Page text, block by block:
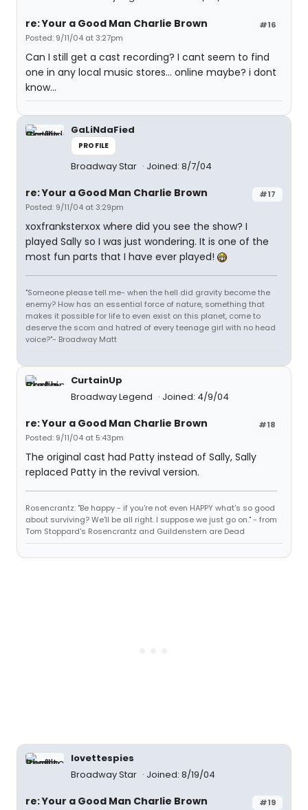
#16
re: Your a Good Man Charlie Brown
Posted: 9/11/04 at 3:27pm
Can I still get a cast recording? I cant seem to find
one in any local music stores... online maybe? i dont
know...
GaLiNdaFied
PROFILE
Broadway Star Joined: 8/7/04
#17
re: Your a Good Man Charlie Brown
Posted: 9/11/04 at 3:29pm
xoxfranksterxox where did you see the show? I
played Sally so I was just wondering. It is one of the
most fun parts that I have ever played!
"Someone please tell me- when the hell did gravity become the
enemy? How has an essential force of nature, something that
makes it possible for life to even exist on this planet, come to
deserve the scorn and hatred of every teenage girl with no head
voice?"- Broadway Matt
CurtainUp
Broadway Legend
Joined: 4/9/04
#18
re: Your a Good Man Charlie Brown
Posted: 9/11/04 at 5:43pm
The original cast had Patty instead of Sally, Sally
replaced Patty in the revival version.
Rosencrantz: "Be happy - if you're not even HAPPY what's so good
about surviving? We'll be all right. I suppose we just go on." - from
Tom Stoppard's Rosencrantz and Guildenstern are Dead
lovettespies
Broadway Star
Joined: 8/19/04
#19
re: Your a Good Man Charlie Brown